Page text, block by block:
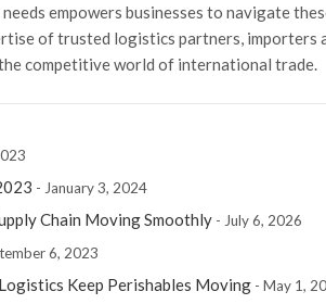
empowers businesses to navigate
of trusted logistics partners, importers
competitive world of international trade.
- January 3, 2024
Chain Moving Smoothly - July 6, 2026
6, 2023
Keep Perishables Moving - May 1,